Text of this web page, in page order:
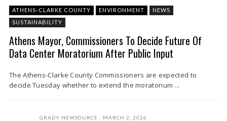
ATHENS-CLARKE COUNTY ENVIRONMENT
NEWS
SUSTAINABILITY
Athens Mayor, Commissioners To Decide Future Of
Data Center Moratorium After Public Input
The Athens-Clarke County Commissioners are expected to
decide Tuesday whether to extend the moratorium ...
GRADY NEWSOURCE
MARCH 2, 2026